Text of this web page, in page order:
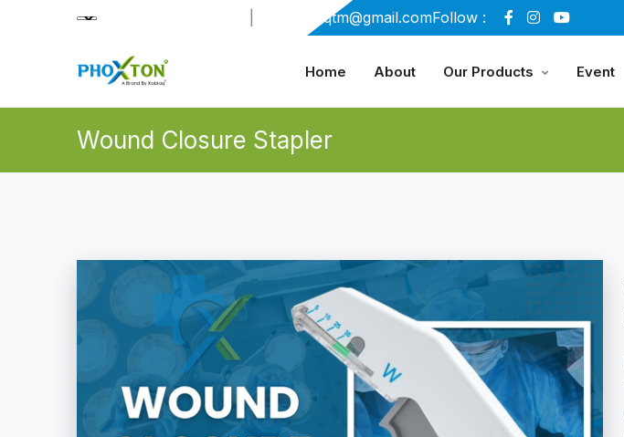
xabiaqtm@gmail.comFollow :
Home About Our Products Event
Wound Closure Stapler